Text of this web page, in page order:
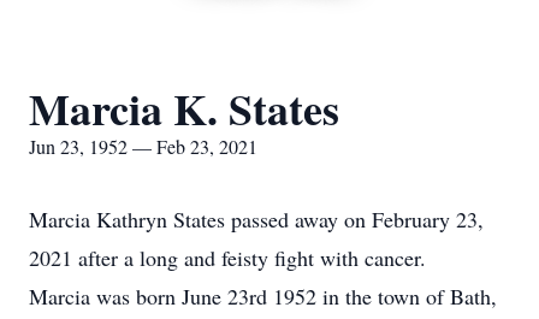
Marcia K. States
Jun 23, 1952 — Feb 23, 2021
Marcia Kathryn States passed away on February 23,
2021 after a long and feisty fight with cancer.
Marcia was born June 23rd 1952 in the town of Bath,